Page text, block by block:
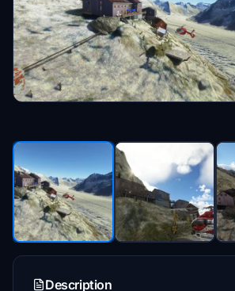
Description